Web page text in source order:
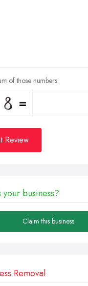
of those numbers
Review
your business?
Claim this business
Removal